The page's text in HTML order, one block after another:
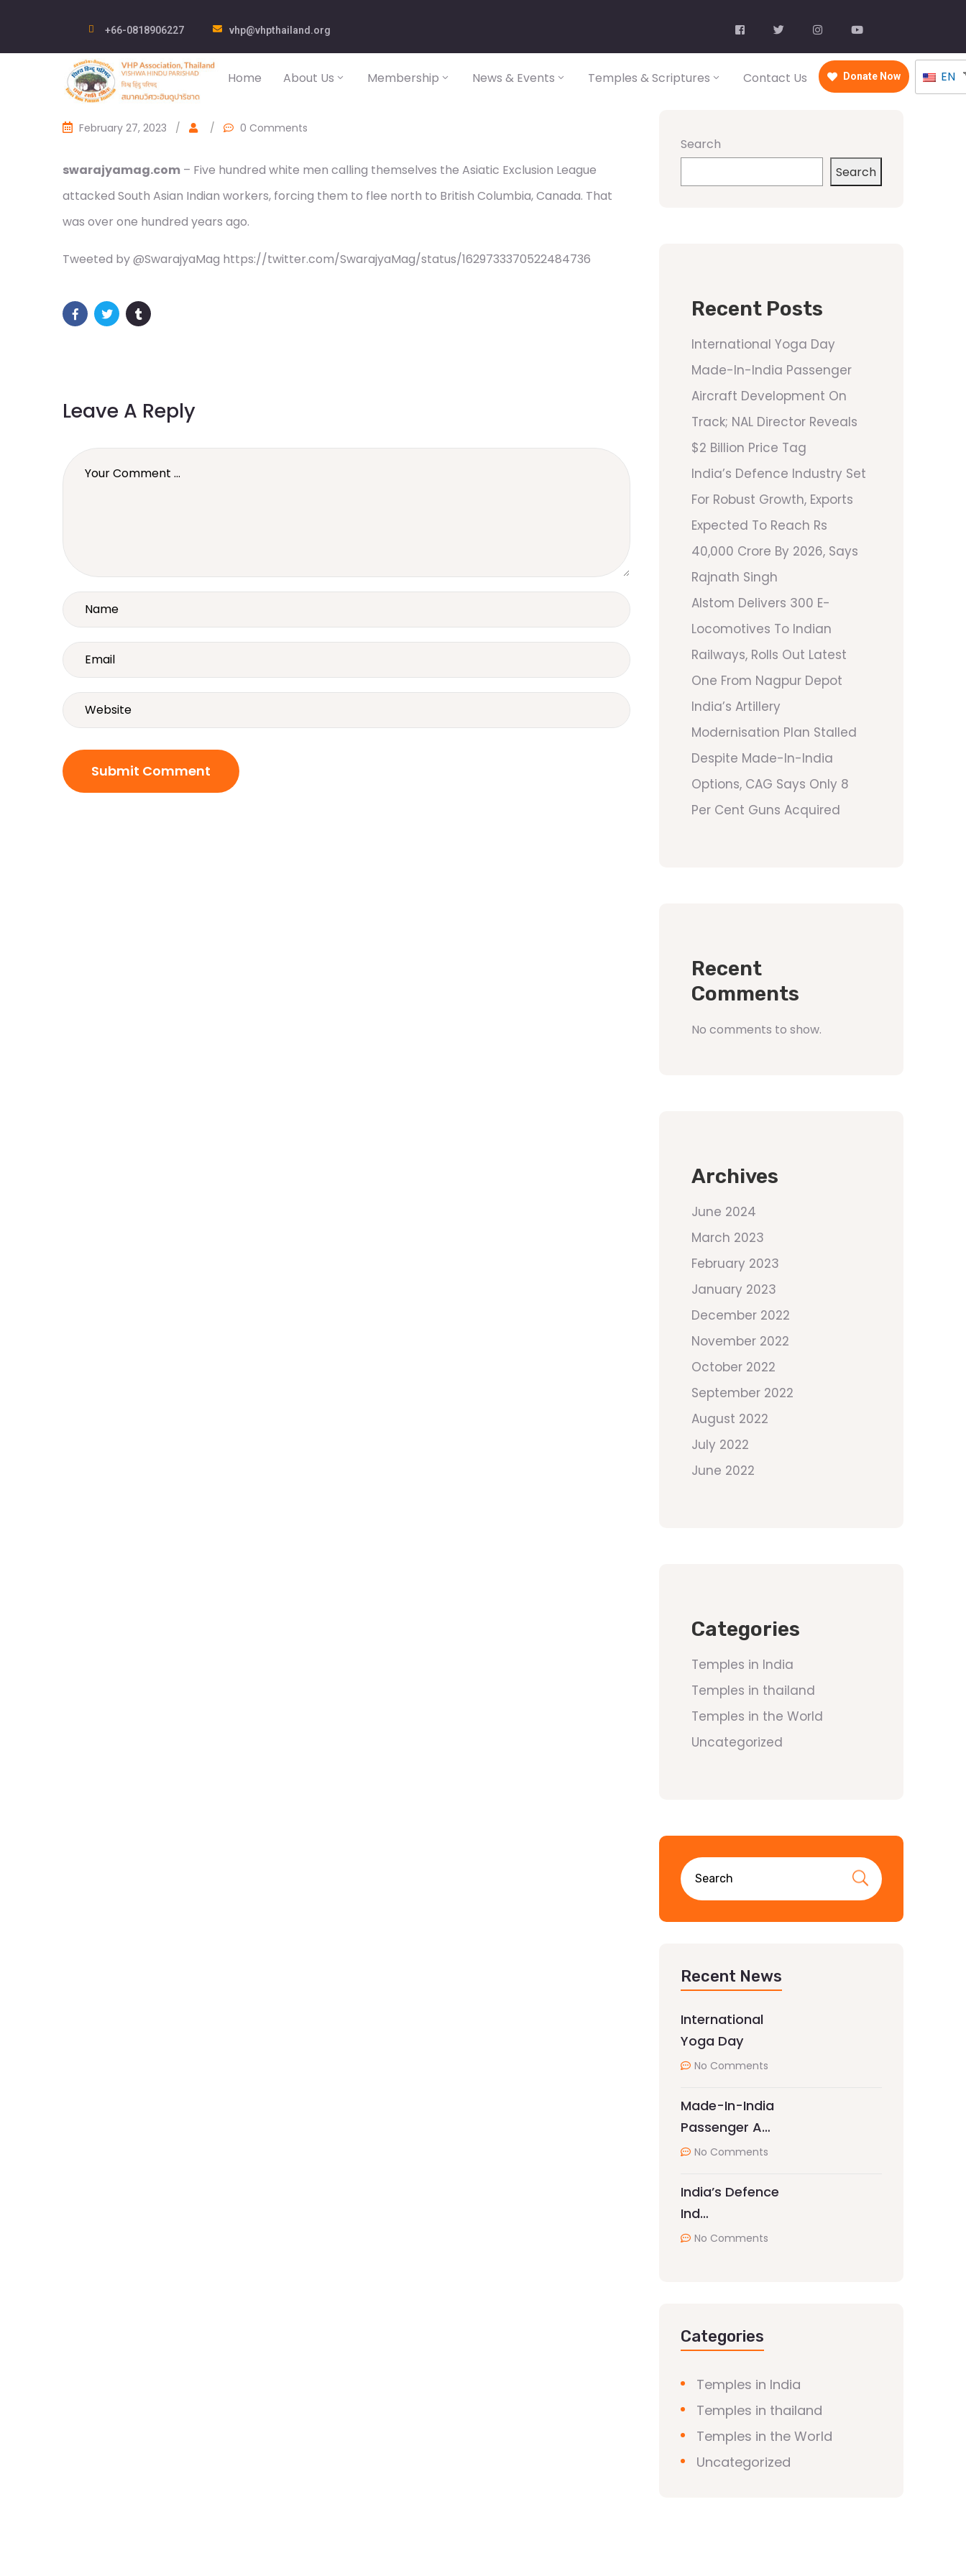
+66-0818906227 vhp@vhpthailand.org
Home About Us Membership News & Events Temples & Scriptures Contact Us Donate Now EN
February 27, 2023 / / 0 Comments
swarajyamag.com – Five hundred white men calling themselves the Asiatic Exclusion League
attacked South Asian Indian workers, forcing them to flee north to British Columbia, Canada. That
was over one hundred years ago.
Tweeted by @SwarajyaMag https://twitter.com/SwarajyaMag/status/1629733370522484736
Leave A Reply
Search
Search
Recent Posts
International Yoga Day
Made-In-India Passenger
Aircraft Development On
Track; NAL Director Reveals
$2 Billion Price Tag
India’s Defence Industry Set
For Robust Growth, Exports
Expected To Reach Rs
40,000 Crore By 2026, Says
Rajnath Singh
Alstom Delivers 300 E-
Locomotives To Indian
Railways, Rolls Out Latest
One From Nagpur Depot
India’s Artillery
Modernisation Plan Stalled
Despite Made-In-India
Options, CAG Says Only 8
Per Cent Guns Acquired
Recent
Comments
No comments to show.
Archives
June 2024
March 2023
February 2023
January 2023
December 2022
November 2022
October 2022
September 2022
August 2022
July 2022
June 2022
Categories
Temples in India
Temples in thailand
Temples in the World
Uncategorized
Recent News
International
Yoga Day
No Comments
Made-In-India
Passenger A…
No Comments
India’s Defence
Ind…
No Comments
Categories
Temples in India
Temples in thailand
Temples in the World
Uncategorized